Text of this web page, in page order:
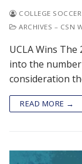
COLLEGE
ARCHIVES – CSN
UCLA Wins
into the
consideration
READ MORE →